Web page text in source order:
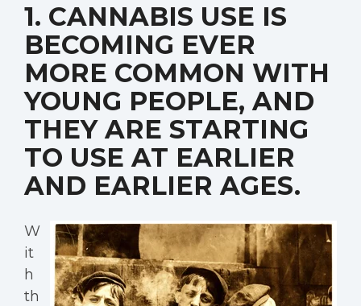
1. CANNABIS USE IS
BECOMING EVER
MORE COMMON WITH
YOUNG PEOPLE, AND
THEY ARE STARTING
TO USE AT EARLIER
AND EARLIER AGES.
W
it
h
th